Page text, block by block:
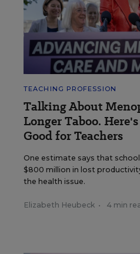
TEACHING PROFESSION
Talking About
Longer Taboo.
Good for Teachers
One estimate says that
$800 million in lost
the health issue.
Elizabeth Heubeck • 4 min